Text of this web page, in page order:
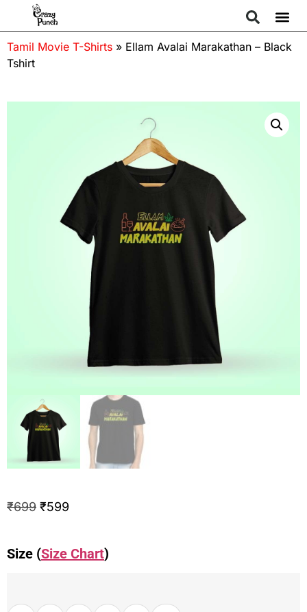
Tamil Movie T-Shirts » Ellam Avalai Marakathan – Black
Tshirt
₹699 ₹599
Size (Size Chart)